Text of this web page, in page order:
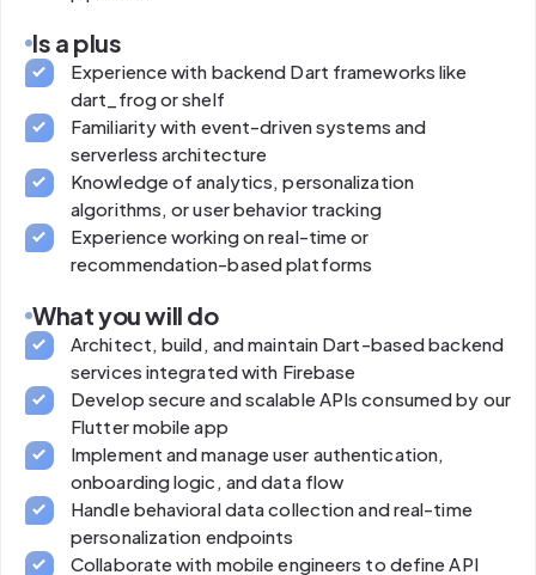
Is a plus
Experience with backend Dart frameworks like
dart_frog or shelf
Familiarity with event-driven systems and
serverless architecture
Knowledge of analytics, personalization
algorithms, or user behavior tracking
Experience working on real-time or
recommendation-based platforms
What you will do
Architect, build, and maintain Dart-based backend
services integrated with Firebase
Develop secure and scalable APIs consumed by our
Flutter mobile app
Implement and manage user authentication,
onboarding logic, and data flow
Handle behavioral data collection and real-time
personalization endpoints
Collaborate with mobile engineers to define API